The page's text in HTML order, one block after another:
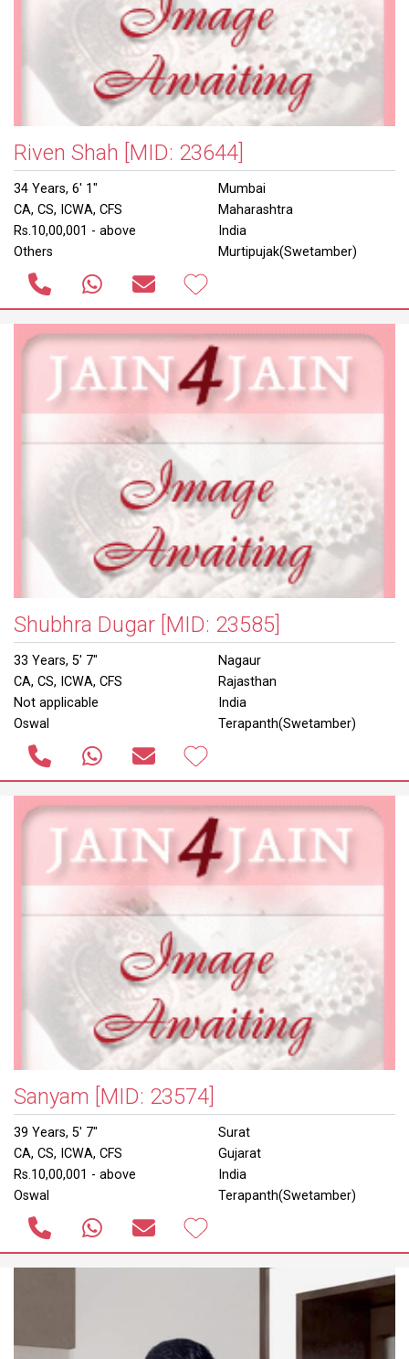
Riven Shah [MID: 23644]
34 Years, 6' 1"
CA, CS, ICWA, CFS
Rs.10,00,001 - above
Others
Mumbai
Maharashtra
India
Murtipujak(Swetamber)
Shubhra Dugar [MID: 23585]
33 Years, 5' 7"
CA, CS, ICWA, CFS
Not applicable
Oswal
Nagaur
Rajasthan
India
Terapanth(Swetamber)
Sanyam [MID: 23574]
39 Years, 5' 7"
CA, CS, ICWA, CFS
Rs.10,00,001 - above
Oswal
Surat
Gujarat
India
Terapanth(Swetamber)